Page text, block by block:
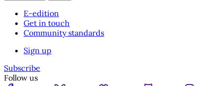
E-edition
Get in touch
Community standards
Sign up
Subscribe
Follow us